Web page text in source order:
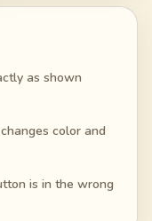
as shown
color and
is in the wrong